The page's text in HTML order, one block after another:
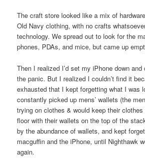
The craft store looked like a mix of
Old Navy clothing, with no crafts
technology. We spread out to look for the
phones, PDAs, and mice, but came up
Then I realized I’d set my iPhone down and
the panic. But I realized I couldn’t find it
exhausted that I kept forgetting what I was
constantly picked up mens’ wallets (the
trying on clothes & would keep their
floor with their wallets on the top of the
by the abundance of wallets, and kept
macguffin and the iPhone, until Nighthawk
again.